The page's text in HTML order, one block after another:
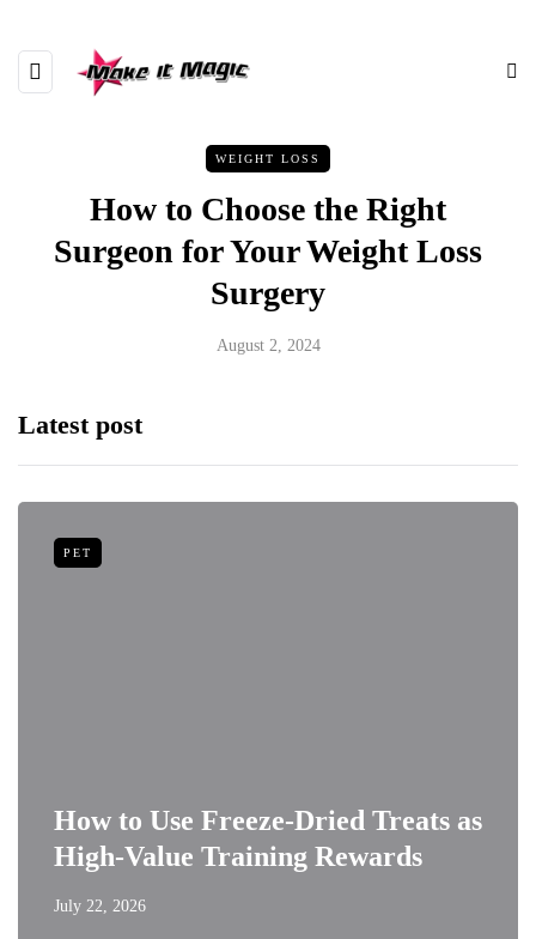
WEIGHT LOSS
How to Choose the Right
Surgeon for Your Weight Loss
Surgery
August 2, 2024
Latest post
PET
How to Use Freeze-Dried Treats as
High-Value Training Rewards
July 22, 2026